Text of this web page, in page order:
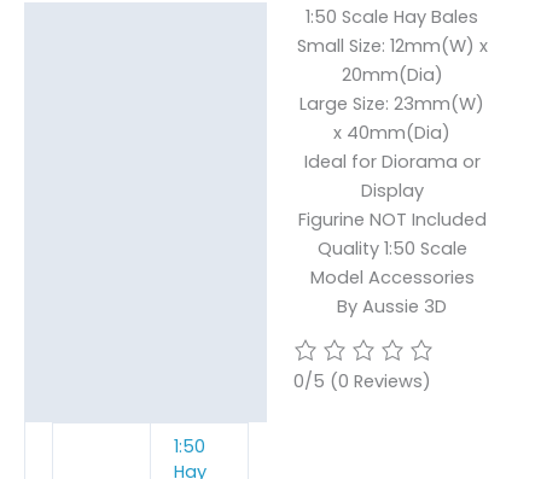
1:50 Scale Hay Bales
Small Size: 12mm(W) x
20mm(Dia)
Large Size: 23mm(W)
x 40mm(Dia)
Ideal for Diorama or
Display
Figurine NOT Included
Quality 1:50 Scale
Model Accessories
By Aussie 3D
0/5 (0 Reviews)
1:50
Hay